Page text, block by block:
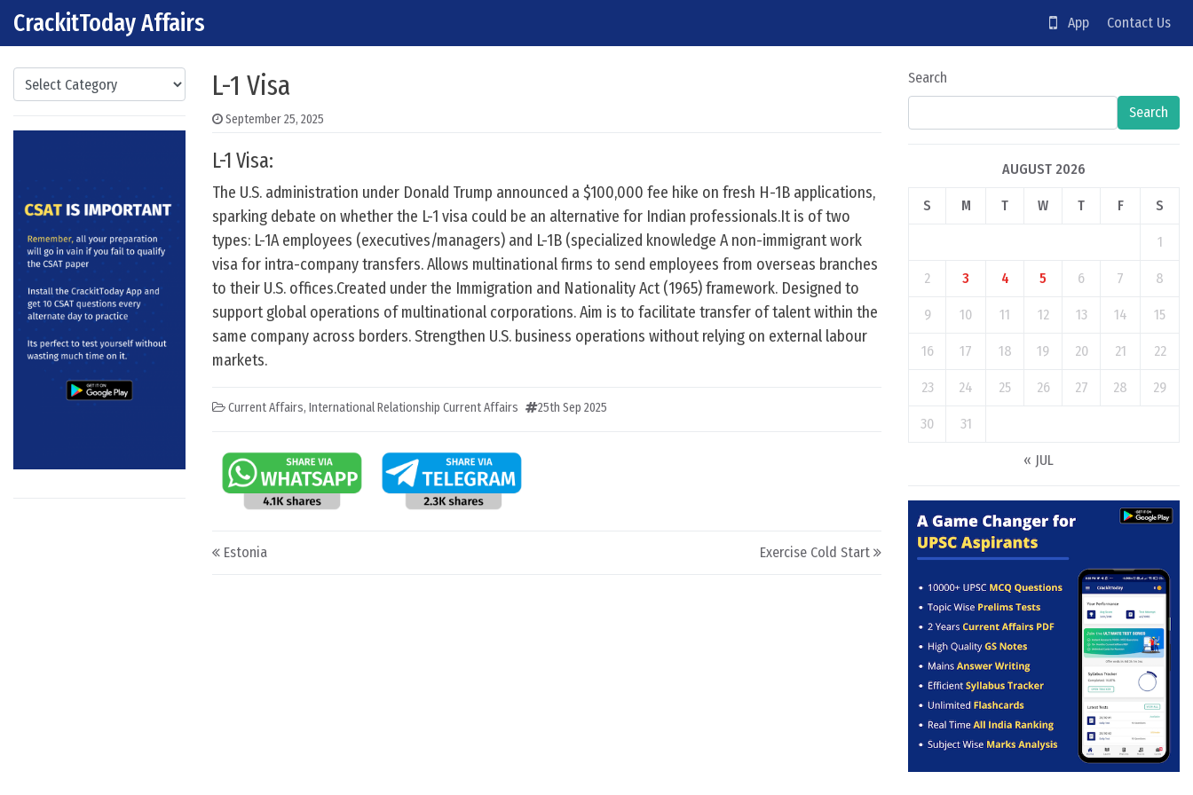
Skip to content
Main Navigation
CrackitToday Affairs App Contact Us
Categories L-1 Visa
September 25, 2025
L-1 Visa:
The U.S. administration under Donald Trump announced a $100,000 fee hike on fresh H-1B applications,
sparking debate on whether the L-1 visa could be an alternative for Indian professionals.It is of two
types: L-1A employees (executives/managers) and L-1B (specialized knowledge A non-immigrant work
visa for intra-company transfers. Allows multinational firms to send employees from overseas branches
to their U.S. offices.Created under the Immigration and Nationality Act (1965) framework. Designed to
support global operations of multinational corporations. Aim is to facilitate transfer of talent within the
same company across borders. Strengthen U.S. business operations without relying on external labour
markets.
Current Affairs, International Relationship Current Affairs 25th Sep 2025
Post navigation
Estonia Exercise Cold Start
Search
Search
AUGUST 2026
S M T W T F S
1
2 3 4 5 6 7 8
9 10 11 12 13 14 15
16 17 18 19 20 21 22
23 24 25 26 27 28 29
30 31
« JUL